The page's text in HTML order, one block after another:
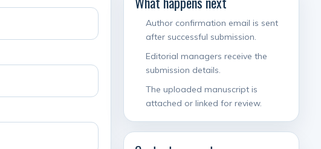
Author confirmation email is sent
after successful submission.
Editorial managers receive the
submission details.
The uploaded manuscript is
attached or linked for review.